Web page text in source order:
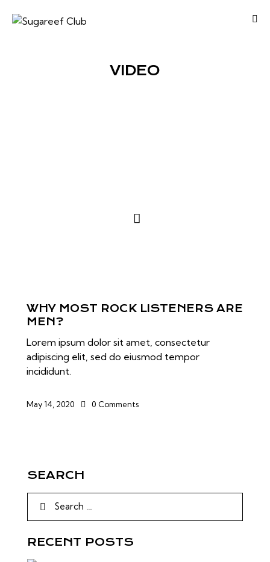
VIDEO
WHY MOST ROCK LISTENERS ARE
MEN?
Lorem ipsum dolor sit amet, consectetur
adipiscing elit, sed do eiusmod tempor
incididunt.
May 14, 2020 0 Comments
SEARCH
RECENT POSTS